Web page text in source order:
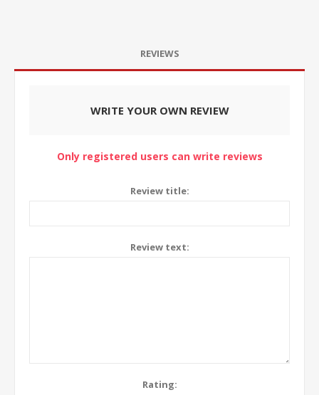
REVIEWS
WRITE YOUR OWN REVIEW
Only registered users can write reviews
Review title:
Review text:
Rating: